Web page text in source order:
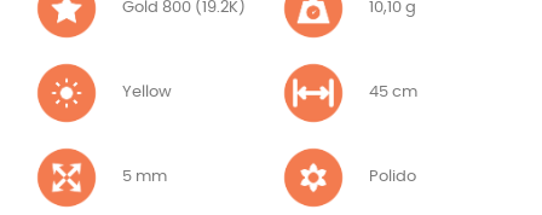
Gold 800 (19.2K) 10,10 g
Yellow 45 cm
5 mm Polido